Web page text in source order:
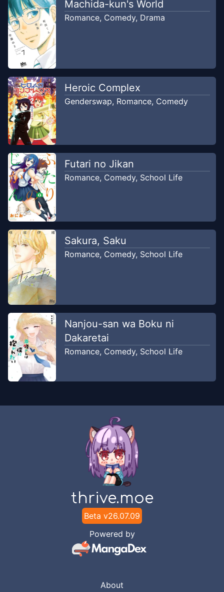
Machida-kun's World
Romance, Comedy, Drama
Heroic Complex
Genderswap, Romance, Comedy
Futari no Jikan
Romance, Comedy, School Life
Sakura, Saku
Romance, Comedy, School Life
Nanjou-san wa Boku ni
Dakaretai
Romance, Comedy, School Life
thrive.moe
Beta v26.07.09
Powered by
About